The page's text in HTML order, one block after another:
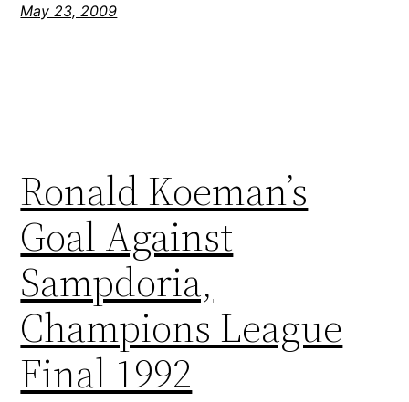
May 23, 2009
Ronald Koeman’s
Goal Against
Sampdoria,
Champions League
Final 1992